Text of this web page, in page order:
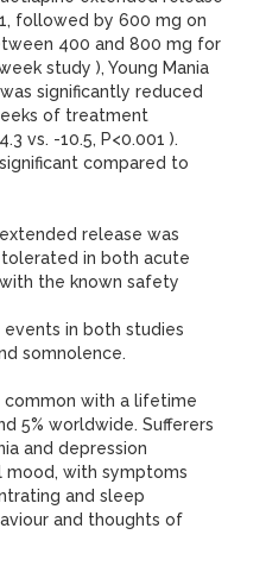
followed by 600 mg on
400 and 800 mg for
study ), Young Mania
significantly reduced
of treatment
vs. -10.5, P<0.001 ).
compared to
release was
in both acute
the known safety
in both studies
somnolence.
common with a lifetime
5% worldwide. Sufferers
and depression
mood, with symptoms
and sleep
and thoughts of